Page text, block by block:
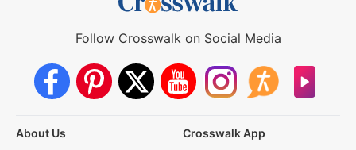
Follow Crosswalk on Social Media
About Us
Crosswalk App